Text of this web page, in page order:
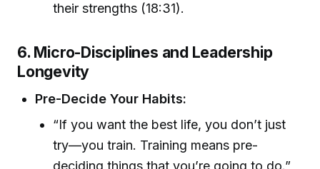
their strengths (18:31).
6. Micro-Disciplines and Leadership
Longevity
Pre-Decide Your Habits:
“If you want the best life, you don’t just
try—you train. Training means pre-
deciding things that you’re going to do.”